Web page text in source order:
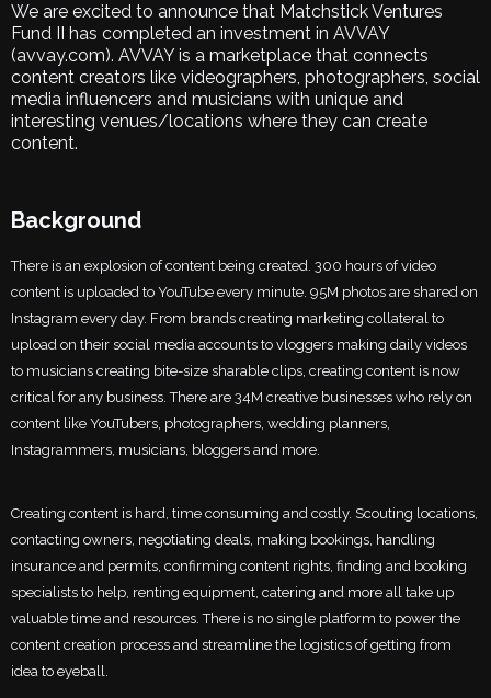
We are excited to announce that Matchstick Ventures
Fund II has completed an investment in AVVAY
(avvay.com). AVVAY is a marketplace that connects
content creators like videographers, photographers, social
media influencers and musicians with unique and
interesting venues/locations where they can create
content.
Background
There is an explosion of content being created. 300 hours of video
content is uploaded to YouTube every minute. 95M photos are shared on
Instagram every day. From brands creating marketing collateral to
upload on their social media accounts to vloggers making daily videos
to musicians creating bite-size sharable clips, creating content is now
critical for any business. There are 34M creative businesses who rely on
content like YouTubers, photographers, wedding planners,
Instagrammers, musicians, bloggers and more.
Creating content is hard, time consuming and costly. Scouting locations,
contacting owners, negotiating deals, making bookings, handling
insurance and permits, confirming content rights, finding and booking
specialists to help, renting equipment, catering and more all take up
valuable time and resources. There is no single platform to power the
content creation process and streamline the logistics of getting from
idea to eyeball.